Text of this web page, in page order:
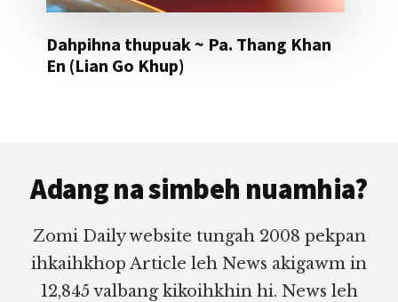
Dahpihna thupuak ~ Pa. Thang Khan
En (Lian Go Khup)
Adang na simbeh nuamhia?
Zomi Daily website tungah 2008 pekpan
ihkaihkhop Article leh News akigawm in
12,845 valbang kikoihkhin hi. News leh